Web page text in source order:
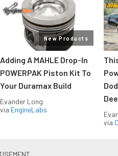
New Products
Adding A MAHLE Drop-In
POWERPAK Piston Kit To
Your Duramax Build
Evander Long
via EngineLabs
via